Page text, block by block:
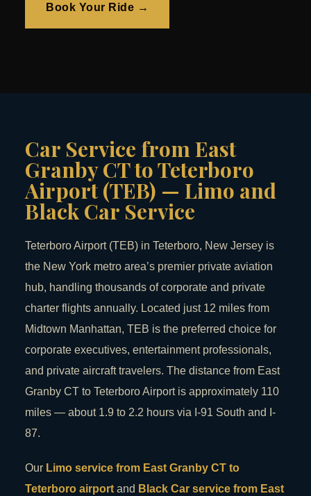
Book Your Ride →
Car Service from East
Granby CT to Teterboro
Airport (TEB) — Limo and
Black Car Service
Teterboro Airport (TEB) in Teterboro, New Jersey is
the New York metro area’s premier private aviation
hub, handling thousands of corporate and private
charter flights annually. Located just 12 miles from
Midtown Manhattan, TEB is the preferred choice for
corporate executives, entertainment professionals,
and private aircraft travelers. The distance from East
Granby CT to Teterboro Airport is approximately 110
miles — about 1.9 to 2.2 hours via I-91 South and I-
87.
Our Limo service from East Granby CT to
Teterboro airport and Black Car service from East